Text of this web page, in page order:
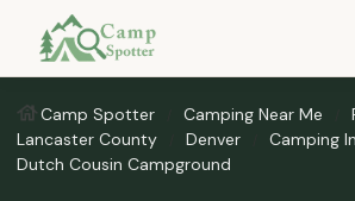
Camp Spotter Camping Near Me
Lancaster County
Denver
Camping
Dutch Cousin Campground